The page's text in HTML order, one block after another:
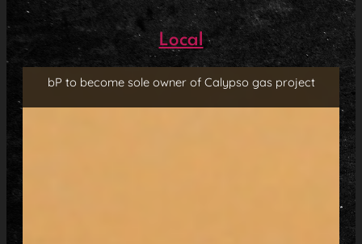
Local
bP to become sole owner of Calypso gas project